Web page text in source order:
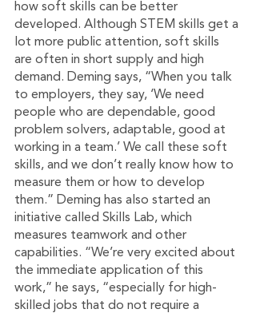
how soft skills can be better
developed. Although STEM skills get a
lot more public attention, soft skills
are often in short supply and high
demand. Deming says, “When you talk
to employers, they say, ‘We need
people who are dependable, good
problem solvers, adaptable, good at
working in a team.’ We call these soft
skills, and we don’t really know how to
measure them or how to develop
them.” Deming has also started an
initiative called Skills Lab, which
measures teamwork and other
capabilities. “We’re very excited about
the immediate application of this
work,” he says, “especially for high-
skilled jobs that do not require a